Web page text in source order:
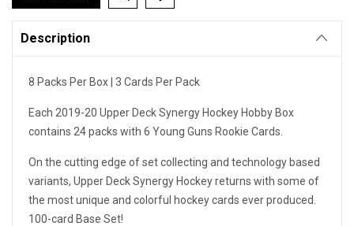
Description
8 Packs Per Box | 3 Cards Per Pack
Each 2019-20 Upper Deck Synergy Hockey Hobby Box
contains 24 packs with 6 Young Guns Rookie Cards.
On the cutting edge of set collecting and technology based
variants, Upper Deck Synergy Hockey returns with some of
the most unique and colorful hockey cards ever produced.
100-card Base Set!